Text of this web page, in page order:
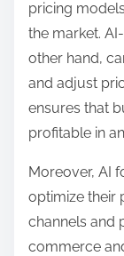
pricing
the market.
other hand,
and adjust
ensures that
profitable in
Moreover, AI
optimize their
channels and
commerce